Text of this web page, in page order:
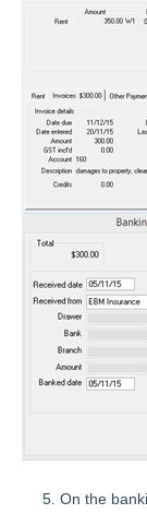
Holding
How to
New
How
How to
How to
How to
How to
On the